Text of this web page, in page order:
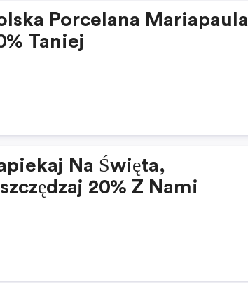
Porcelana Mariapaula
Taniej
Na Święta,
20% Z Nami